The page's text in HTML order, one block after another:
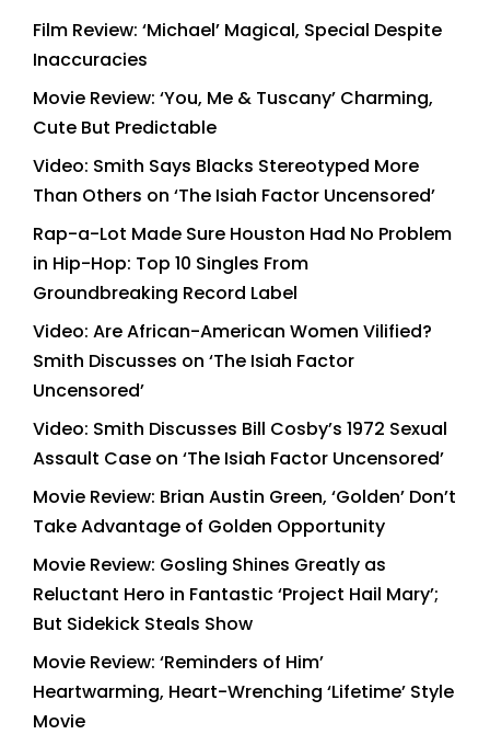
Film Review: ‘Michael’ Magical, Special Despite
Inaccuracies
Movie Review: ‘You, Me & Tuscany’ Charming,
Cute But Predictable
Video: Smith Says Blacks Stereotyped More
Than Others on ‘The Isiah Factor Uncensored’
Rap-a-Lot Made Sure Houston Had No Problem
in Hip-Hop: Top 10 Singles From
Groundbreaking Record Label
Video: Are African-American Women Vilified?
Smith Discusses on ‘The Isiah Factor
Uncensored’
Video: Smith Discusses Bill Cosby’s 1972 Sexual
Assault Case on ‘The Isiah Factor Uncensored’
Movie Review: Brian Austin Green, ‘Golden’ Don’t
Take Advantage of Golden Opportunity
Movie Review: Gosling Shines Greatly as
Reluctant Hero in Fantastic ‘Project Hail Mary’;
But Sidekick Steals Show
Movie Review: ‘Reminders of Him’
Heartwarming, Heart-Wrenching ‘Lifetime’ Style
Movie